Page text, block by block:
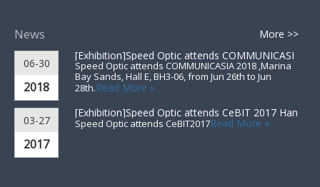
News More >>
06-30
2018
[Exhibition]Speed Optic attends COMMUNICASIA 2018 ▪ Singapore
Speed Optic attends COMMUNICASIA 2018 ,Marina
Bay Sands, Hall E, BH3-06, from Jun 26th to Jun
28th.Read More »
03-27
2017
[Exhibition]Speed Optic attends CeBIT 2017 Hannover▪Germany
Speed Optic attends CeBIT2017Read More »